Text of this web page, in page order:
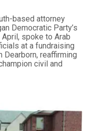
based attorney
Democratic Party’s
spoke to Arab
at a fundraising
Dearborn, reaffirming
civil and